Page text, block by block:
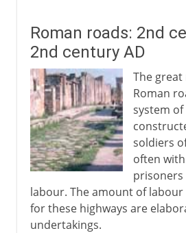
Roman roads: 2nd
2nd century AD
The
Roman
system
soldiers
often
prisoners
labour. The amount of labour
for these highways are
undertakings.